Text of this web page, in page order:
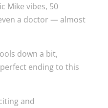
Mike vibes, 50
a doctor — almost
down a bit,
ending to this
and